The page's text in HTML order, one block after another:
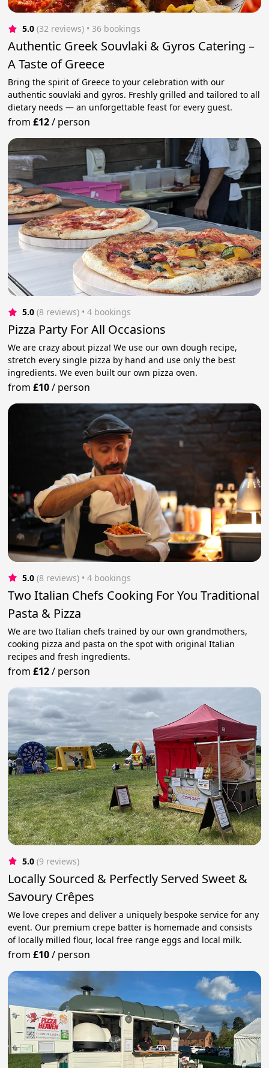
5.0 (32 reviews) • 36 bookings
Authentic Greek Souvlaki & Gyros Catering –
A Taste of Greece
Bring the spirit of Greece to your celebration with our
authentic souvlaki and gyros. Freshly grilled and tailored to all
dietary needs — an unforgettable feast for every guest.
from£12/ person
5.0 (8 reviews) • 4 bookings
Pizza Party For All Occasions
We are crazy about pizza! We use our own dough recipe,
stretch every single pizza by hand and use only the best
ingredients. We even built our own pizza oven.
from£10/ person
5.0 (8 reviews) • 4 bookings
Two Italian Chefs Cooking For You Traditional
Pasta & Pizza
We are two Italian chefs trained by our own grandmothers,
cooking pizza and pasta on the spot with original Italian
recipes and fresh ingredients.
from£12/ person
5.0 (9 reviews)
Locally Sourced & Perfectly Served Sweet &
Savoury Crêpes
We love crepes and deliver a uniquely bespoke service for any
event. Our premium crepe batter is homemade and consists
of locally milled flour, local free range eggs and local milk.
from£10/ person